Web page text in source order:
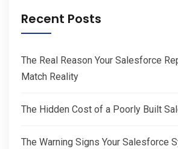
Recent Posts
The Real Reason Your Salesforce
Match Reality
The Hidden Cost of a Poorly Built
The Warning Signs Your Salesforce